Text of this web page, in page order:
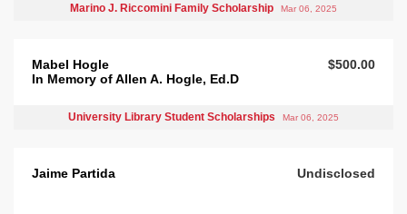
Marino J. Riccomini Family Scholarship Mar 06, 2025
Mabel Hogle
In Memory of Allen A. Hogle, Ed.D
$500.00
University Library Student Scholarships Mar 06, 2025
Jaime Partida Undisclosed